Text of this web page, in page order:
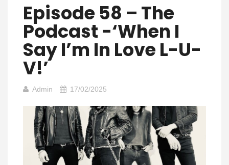
Episode 58 – The
Podcast -‘When I
Say I’m In Love L-U-
V!’
Admin 17/02/2025